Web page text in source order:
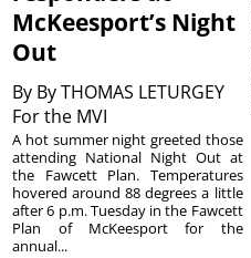
McKeesport’s Night
Out
By By THOMAS LETURGEY
For the MVI
A hot summer night greeted those
attending National Night Out at
the Fawcett Plan. Temperatures
hovered around 88 degrees a little
after 6 p.m. Tuesday in the Fawcett
Plan of McKeesport for the
annual...